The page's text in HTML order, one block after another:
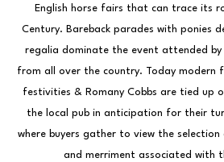
English horse fairs that can trace its
Century. Bareback parades with ponies
regalia dominate the event attended by
from all over the country. Today modern
festivities & Romany Cobbs are tied up
the local pub in anticipation for their
where buyers gather to view the
and merriment associated with